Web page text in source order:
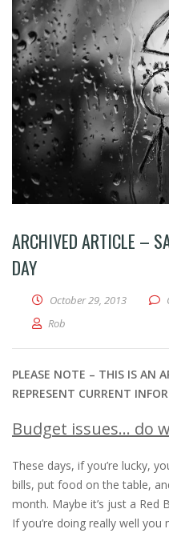
ARCHIVED ARTICLE –
DAY
October 29, 2013
Rob
PLEASE NOTE – THIS IS AN
REPRESENT CURRENT
Budget issues… do
These days, if you’re lucky,
bills, put food on the table,
month. Maybe it’s just a Red
If you’re doing really well